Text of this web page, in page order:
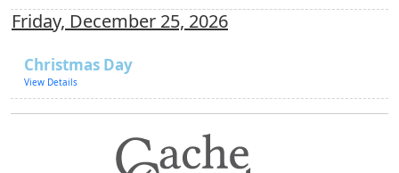
Friday, December 25, 2026
Christmas Day
View Details